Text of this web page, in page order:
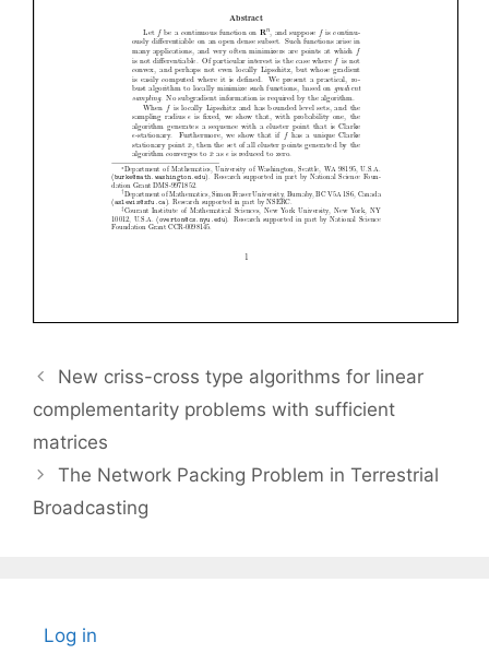
New criss-cross type algorithms for linear
complementarity problems with sufficient
matrices
The Network Packing Problem in Terrestrial
Broadcasting
Log in